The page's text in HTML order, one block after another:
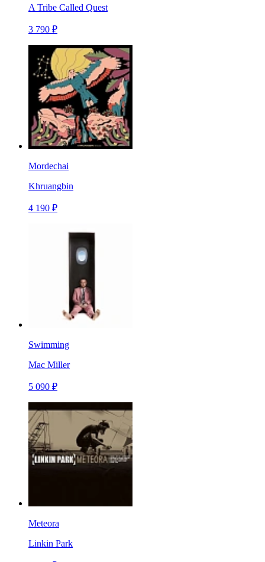
A Tribe Called Quest
3 790 ₽
Mordechai
Khruangbin
4 190 ₽
Swimming
Mac Miller
5 090 ₽
Meteora
Linkin Park